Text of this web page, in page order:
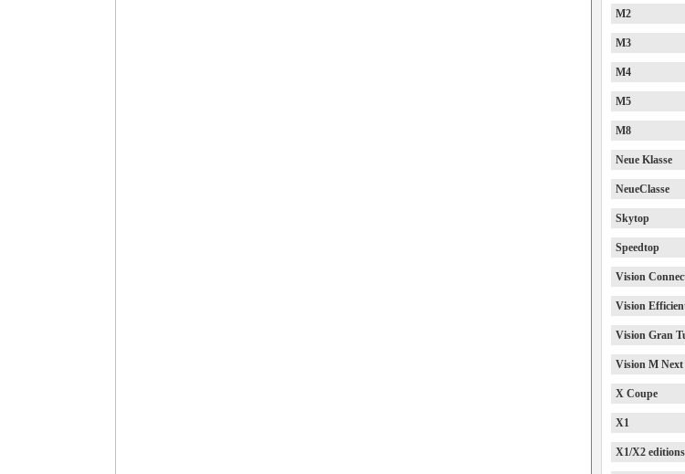
M2
M3
M4
M5
M8
Neue Klasse
NeueClasse
Skytop
Speedtop
Vision
Vision
Vision Gran
Vision M Next
X Coupe
X1
X1/X2 editions